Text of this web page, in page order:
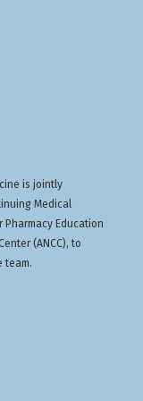
and
patients
participant to
Maintenance
will
of CME
CME
credit.
NCPD Hours.
is jointly
Medical
Pharmacy Education
(ANCC), to
team.